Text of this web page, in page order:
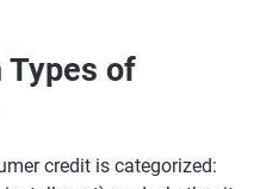
Types of
credit is categorized: